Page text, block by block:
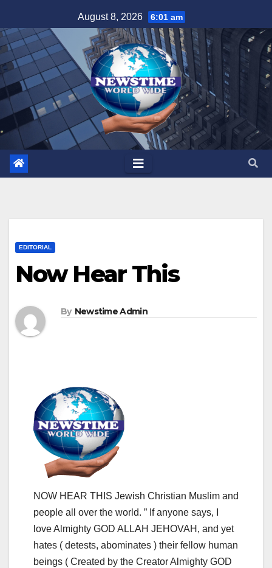
to
content
August 8, 2026 6:01 am
EDITORIAL
Now Hear This
By Newstime Admin
NOW HEAR THIS Jewish Christian Muslim and
people all over the world. ” If anyone says, I
love Almighty GOD ALLAH JEHOVAH, and yet
hates ( detests, abominates ) their fellow human
beings ( Created by the Creator Almighty GOD